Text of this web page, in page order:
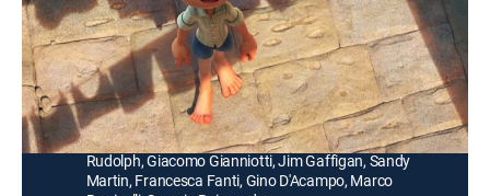
A boy tries to help his best friend hide a fantastical
secret -- he turns into a sea monster whenever he
comes in contact with water.
Director: Enrico Casarosa
Cast: Jacob Tremblay, Jack Grazer, Emma Berman, Maya
Rudolph, Giacomo Gianniotti, Jim Gaffigan, Sandy
Martin, Francesca Fanti, Gino D'Acampo, Marco